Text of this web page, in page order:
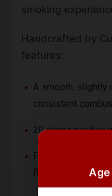
smoking
Handcrafted by
features:
A smooth, slightly
consistent
20 cigars per box
Petit Corona
flavor delivery